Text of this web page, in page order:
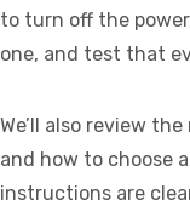
to turn off the
one, and test that
We’ll also review
and how to choose
instructions are